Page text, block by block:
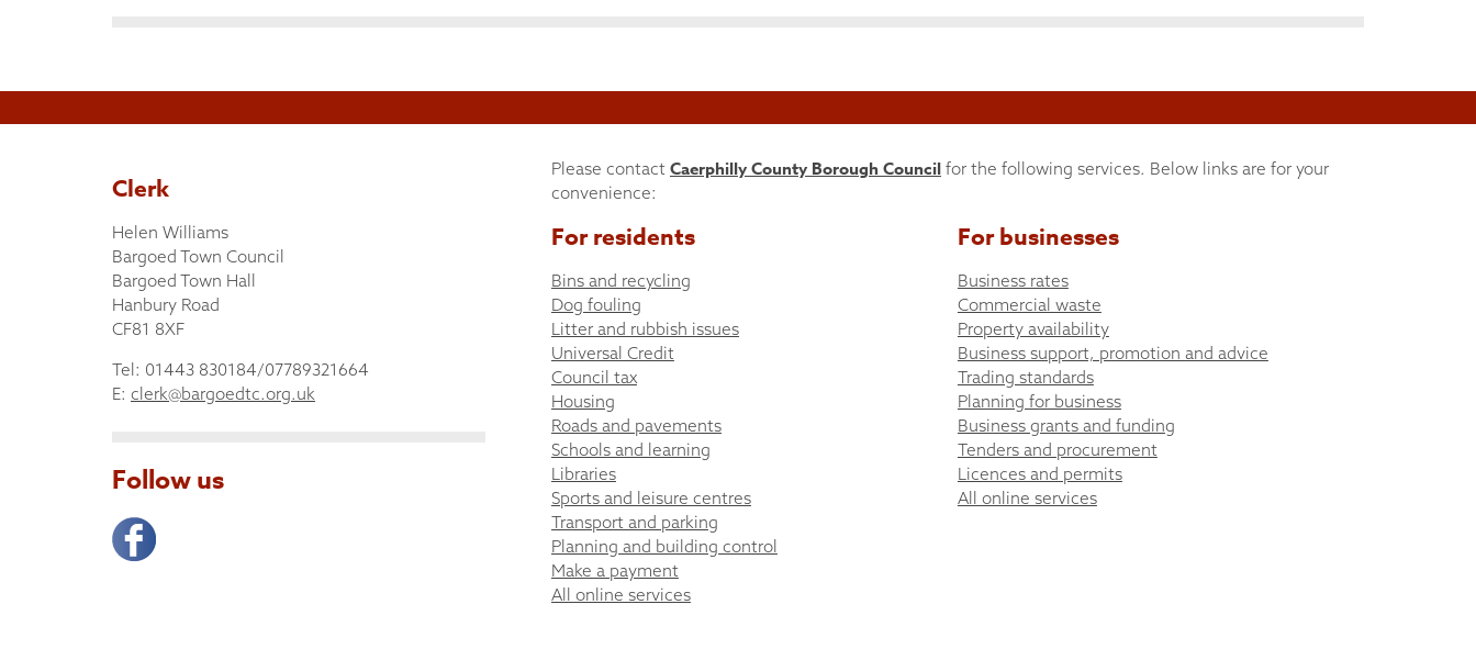
Clerk
Helen Williams
Bargoed Town Council
Bargoed Town Hall
Hanbury Road
CF81 8XF
Tel: 01443 830184/07789321664
E: clerk@bargoedtc.org.uk
Follow us
Please contact Caerphilly County Borough Councilfor the following services. Below links are for your
convenience:
For residents
Bins and recycling
Dog fouling
Litter and rubbish issues
Universal Credit
Council tax
Housing
Roads and pavements
Schools and learning
Libraries
Sports and leisure centres
Transport and parking
Planning and building control
Make a payment
All online services
For businesses
Business rates
Commercial waste
Property availability
Business support, promotion and advice
Trading standards
Planning for business
Business grants and funding
Tenders and procurement
Licences and permits
All online services